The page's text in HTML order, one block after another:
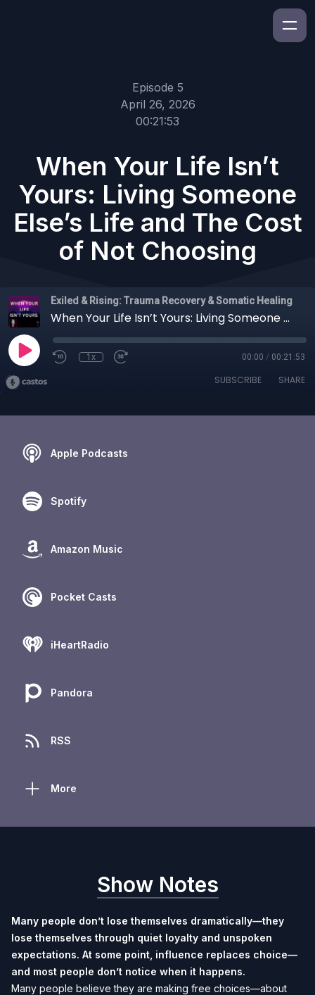
Episode 5
April 26, 2026
00:21:53
When Your Life Isn’t
Yours: Living Someone
Else’s Life and The Cost
of Not Choosing
Exiled & Rising: Trauma Recovery & Somatic Healing
When Your Life Isn’t Yours: Living Someone Else’s Life and The Cost of Not Choosing
1x 00:00 / 00:21:53
SUBSCRIBE SHARE
Apple Podcasts
Spotify
Amazon Music
Pocket Casts
iHeartRadio
Pandora
RSS
More
Show Notes
Many people don’t lose themselves dramatically—they
lose themselves through quiet loyalty and unspoken
expectations. At some point, influence replaces choice—
and most people don’t notice when it happens.
Many people believe they are making free choices—about